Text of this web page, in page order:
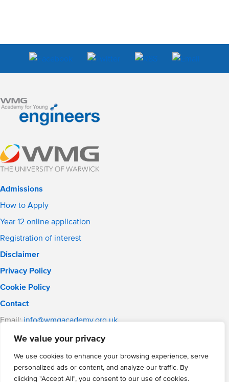
We value your privacy
We use cookies to enhance your browsing experience, serve
personalized ads or content, and analyze our traffic. By
clicking "Accept All", you consent to our use of cookies.
Admissions
How to Apply
Year 12 online application
Registration of interest
Disclaimer
Privacy Policy
Cookie Policy
Contact
Email: info@wmgacademy.org.uk
WMG Academy for Young Engineers, Mitchell Avenue,
Coventry, CV4 8DY
WMG Academy Trust website